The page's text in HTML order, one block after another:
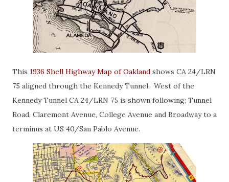
This 1936 Shell Highway Map of Oakland shows CA 24/LRN
75 aligned through the Kennedy Tunnel. West of the
Kennedy Tunnel CA 24/LRN 75 is shown following; Tunnel
Road, Claremont Avenue, College Avenue and Broadway to a
terminus at US 40/San Pablo Avenue.